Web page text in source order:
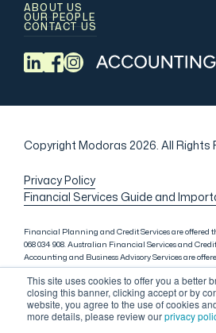
This site uses cookies to offer you a better
closing this banner, clicking accept or by
website, you agree to the use of cookies
more details, please review ourprivacy
ABOUT US
OUR PEOPLE
CONTACT US
Copyright Modoras 2026. All Rights
Privacy Policy
Financial Services Guide and
Financial Planning and Credit Services are offered
068 034 908. Australian Financial Services and Credit
Accounting and Business Advisory Services are
(QLD) Pty Ltd ABN 81 601 145 215, Modoras
521 and Modoras Accounting (VIC) Pty Ltd ACN 145
through Modoras Audit & Assurance (SYD) Pty Ltd
limited by a scheme approved under Professional
Services in Sydney are offered through M.Inv Services